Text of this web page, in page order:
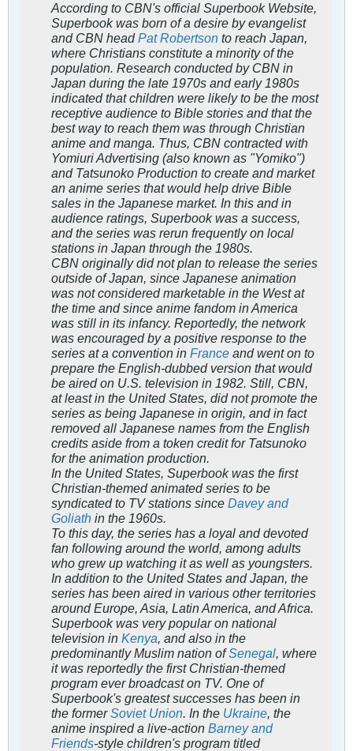
According to CBN's official SuperbookWebsite,
Superbookwas born of a desire by evangelist
and CBN headPat Robertson to reach Japan,
where Christians constitute a minority of the
population. Research conducted by CBN in
Japan during the late 1970s and early 1980s
indicated that children were likely to be the most
receptive audience to Bible stories and that the
best way to reach them was through Christian
anime and manga. Thus, CBN contracted with
Yomiuri Advertising (also known as "Yomiko")
and Tatsunoko Production to create and market
an anime series that would help drive Bible
sales in the Japanese market. In this and in
audience ratings, Superbookwas a success,
and the series was rerun frequently on local
stations in Japan through the 1980s.
CBN originally did not plan to release the series
outside of Japan, since Japanese animation
was not considered marketable in the West at
the time and since anime fandom in America
was still in its infancy. Reportedly, the network
was encouraged by a positive response to the
series at a convention in France and went on to
prepare the English-dubbed version that would
be aired on U.S. television in 1982. Still, CBN,
at least in the United States, did not promote the
series as being Japanese in origin, and in fact
removed all Japanese names from the English
credits aside from a token credit for Tatsunoko
for the animation production.
In the United States, Superbookwas the first
Christian-themed animated series to be
syndicated to TV stations since Davey and
Goliath in the 1960s.
To this day, the series has a loyal and devoted
fan following around the world, among adults
who grew up watching it as well as youngsters.
In addition to the United States and Japan, the
series has been aired in various other territories
around Europe, Asia, Latin America, and Africa.
Superbookwas very popular on national
television in Kenya, and also in the
predominantly Muslim nation ofSenegal, where
it was reportedly the first Christian-themed
program ever broadcast on TV. One of
Superbook's greatest successes has been in
the formerSoviet Union. In the Ukraine, the
anime inspired a live-action Barney and
Friends-style children's program titled